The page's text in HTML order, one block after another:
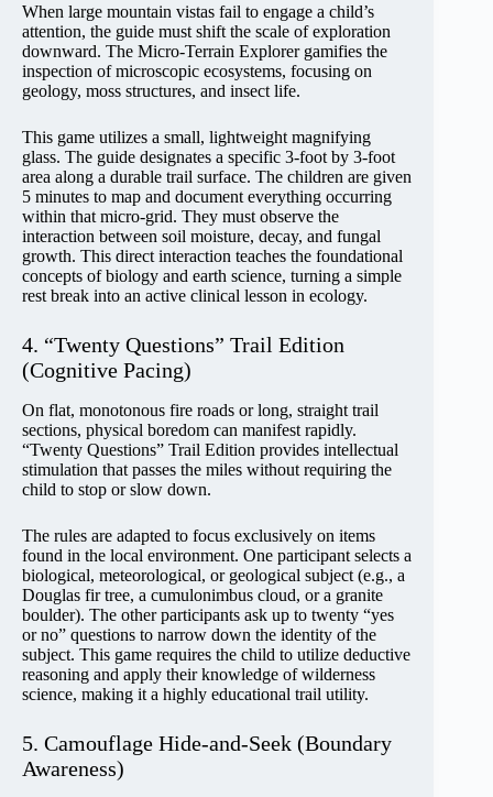
When large mountain vistas fail to engage a child’s
attention, the guide must shift the scale of exploration
downward. The Micro-Terrain Explorer gamifies the
inspection of microscopic ecosystems, focusing on
geology, moss structures, and insect life.
This game utilizes a small, lightweight magnifying
glass. The guide designates a specific 3-foot by 3-foot
area along a durable trail surface. The children are given
5 minutes to map and document everything occurring
within that micro-grid. They must observe the
interaction between soil moisture, decay, and fungal
growth. This direct interaction teaches the foundational
concepts of biology and earth science, turning a simple
rest break into an active clinical lesson in ecology.
4. “Twenty Questions” Trail Edition
(Cognitive Pacing)
On flat, monotonous fire roads or long, straight trail
sections, physical boredom can manifest rapidly.
“Twenty Questions” Trail Edition provides intellectual
stimulation that passes the miles without requiring the
child to stop or slow down.
The rules are adapted to focus exclusively on items
found in the local environment. One participant selects a
biological, meteorological, or geological subject (e.g., a
Douglas fir tree, a cumulonimbus cloud, or a granite
boulder). The other participants ask up to twenty “yes
or no” questions to narrow down the identity of the
subject. This game requires the child to utilize deductive
reasoning and apply their knowledge of wilderness
science, making it a highly educational trail utility.
5. Camouflage Hide-and-Seek (Boundary
Awareness)